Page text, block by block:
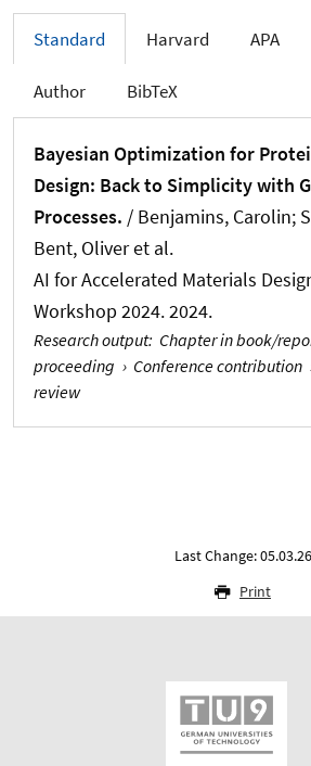
Standard Harvard APA
Author BibTeX
Bayesian Optimization for
Design: Back to Simplicity with
Processes. / Benjamins, Carolin;
Bent, Oliver et al.
AI for Accelerated Materials
Workshop 2024. 2024.
Research output: Chapter in book/
proceeding › Conference contribution
review
Last Change: 05.03.26
Print